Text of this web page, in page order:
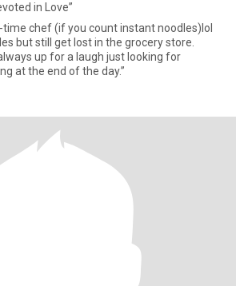
in Love”
time chef (if you count instant noodles)lol
but still get lost in the grocery store.
up for a laugh just looking for
at the end of the day.”